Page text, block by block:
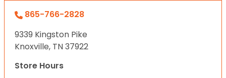
865-766-2828
9339 Kingston Pike
Knoxville, TN 37922
Store Hours